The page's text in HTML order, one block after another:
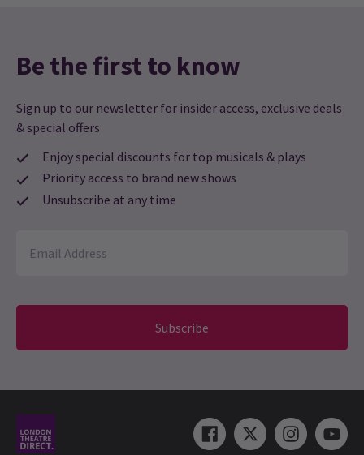
Be the first to know
Sign up to our newsletter for insider access, exclusive deals
& special offers
Enjoy special discounts for top musicals & plays
Priority access to brand new shows
Unsubscribe at any time
Subscribe